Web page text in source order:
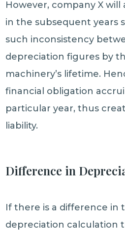
However, company X
in the subsequent years
such inconsistency
depreciation figures by
machinery’s lifetime.
financial obligation
particular year, thus
liability.
Difference in
If there is a difference in
depreciation calculation